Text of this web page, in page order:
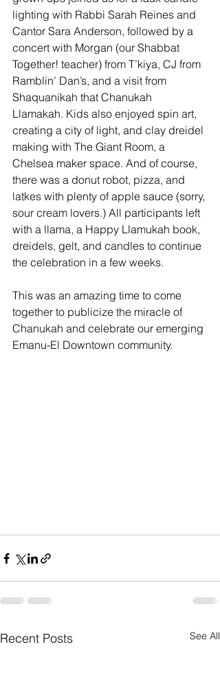
lighting with Rabbi Sarah Reines and
Cantor Sara Anderson, followed by a
concert with Morgan (our Shabbat
Together! teacher) from T’kiya, CJ from
Ramblin’ Dan’s, and a visit from
Shaquanikah that Chanukah
Llamakah. Kids also enjoyed spin art,
creating a city of light, and clay dreidel
making with The Giant Room, a
Chelsea maker space. And of course,
there was a donut robot, pizza, and
latkes with plenty of apple sauce (sorry,
sour cream lovers.) All participants left
with a llama, a Happy Llamukah book,
dreidels, gelt, and candles to continue
the celebration in a few weeks.
This was an amazing time to come
together to publicize the miracle of
Chanukah and celebrate our emerging
Emanu-El Downtown community.
Recent Posts See All